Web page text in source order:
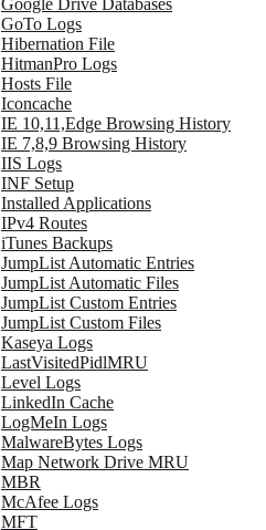
Google Drive Databases
GoTo Logs
Hibernation File
HitmanPro Logs
Hosts File
Iconcache
IE 10,11,Edge Browsing History
IE 7,8,9 Browsing History
IIS Logs
INF Setup
Installed Applications
IPv4 Routes
iTunes Backups
JumpList Automatic Entries
JumpList Automatic Files
JumpList Custom Entries
JumpList Custom Files
Kaseya Logs
LastVisitedPidlMRU
Level Logs
LinkedIn Cache
LogMeIn Logs
MalwareBytes Logs
Map Network Drive MRU
MBR
McAfee Logs
MFT